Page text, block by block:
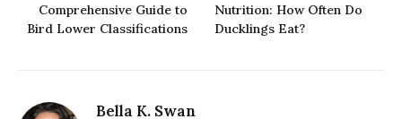
Comprehensive Guide to
Bird Lower Classifications
Nutrition: How Often Do
Ducklings Eat?
Bella K. Swan